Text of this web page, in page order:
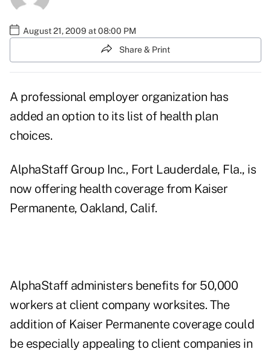
August 21, 2009 at 08:00 PM
Share & Print
A professional employer organization has
added an option to its list of health plan
choices.
AlphaStaff Group Inc., Fort Lauderdale, Fla., is
now offering health coverage from Kaiser
Permanente, Oakland, Calif.
AlphaStaff administers benefits for 50,000
workers at client company worksites. The
addition of Kaiser Permanente coverage could
be especially appealing to client companies in